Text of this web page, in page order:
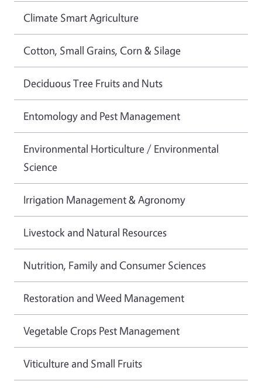
Climate Smart Agriculture
Cotton, Small Grains, Corn & Silage
Deciduous Tree Fruits and Nuts
Entomology and Pest Management
Environmental Horticulture / Environmental
Science
Irrigation Management & Agronomy
Livestock and Natural Resources
Nutrition, Family and Consumer Sciences
Restoration and Weed Management
Vegetable Crops Pest Management
Viticulture and Small Fruits